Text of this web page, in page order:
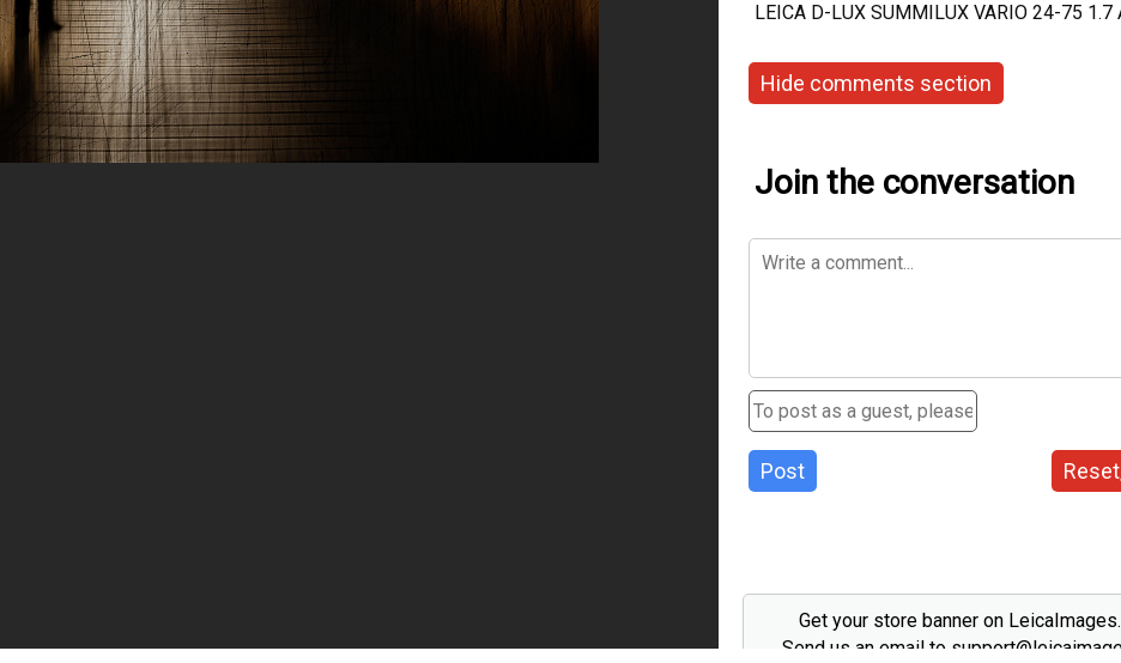
LEICA D-LUX SUMMILUX VARIO 24-75 1.7
Hide comments section
Join the conversation
Post
Get your store banner on
Send us an email to